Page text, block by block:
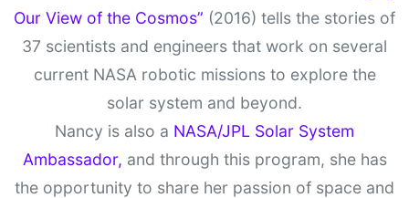
Our View of the Cosmos” (2016) tells the stories of
37 scientists and engineers that work on several
current NASA robotic missions to explore the
solar system and beyond.
Nancy is also a NASA/JPL Solar System
Ambassador, and through this program, she has
the opportunity to share her passion of space and